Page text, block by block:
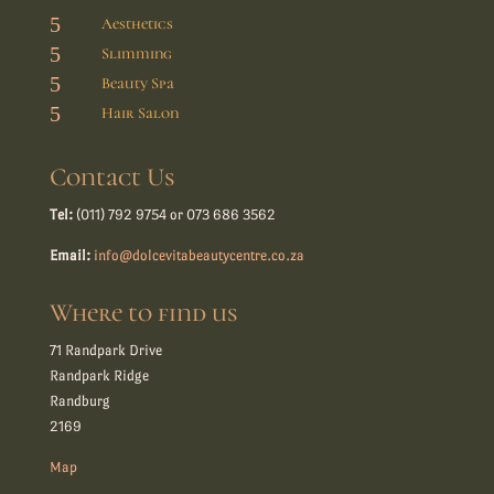
5 Aesthetics
5 Slimming
5 Beauty Spa
5 Hair Salon
Contact Us
Tel:(011) 792 9754 or 073 686 3562
Email: info@dolcevitabeautycentre.co.za
Where to find us
71 Randpark Drive
Randpark Ridge
Randburg
2169
Map